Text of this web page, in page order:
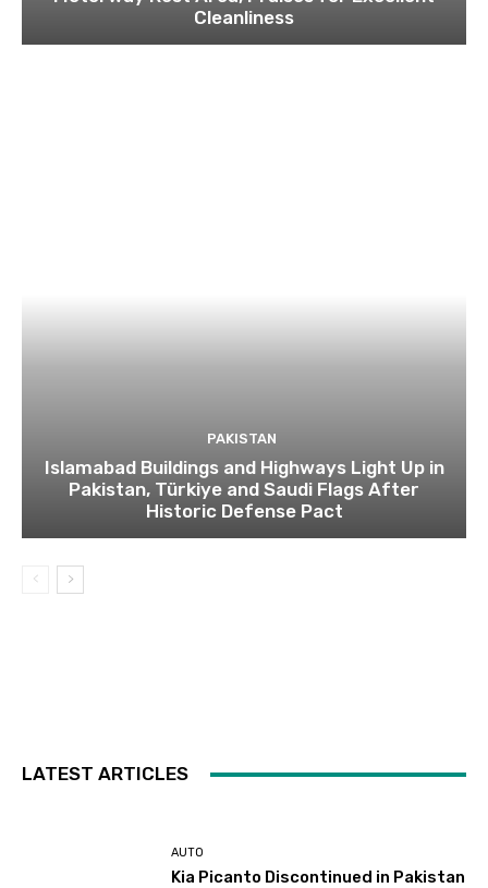
Cleanliness
PAKISTAN
Islamabad Buildings and Highways Light Up in
Pakistan, Türkiye and Saudi Flags After
Historic Defense Pact
LATEST ARTICLES
AUTO
Kia Picanto Discontinued in Pakistan